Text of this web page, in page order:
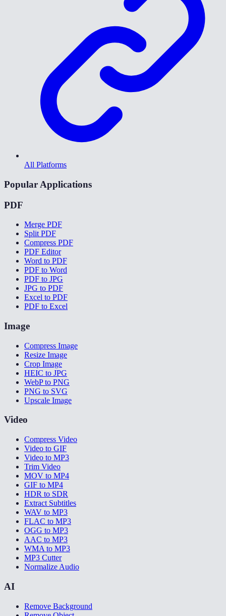
All Platforms
Popular Applications
PDF
Merge PDF
Split PDF
Compress PDF
PDF Editor
Word to PDF
PDF to Word
PDF to JPG
JPG to PDF
Excel to PDF
PDF to Excel
Image
Compress Image
Resize Image
Crop Image
HEIC to JPG
WebP to PNG
PNG to SVG
Upscale Image
Video
Compress Video
Video to GIF
Video to MP3
Trim Video
MOV to MP4
GIF to MP4
HDR to SDR
Extract Subtitles
WAV to MP3
FLAC to MP3
OGG to MP3
AAC to MP3
WMA to MP3
MP3 Cutter
Normalize Audio
AI
Remove Background